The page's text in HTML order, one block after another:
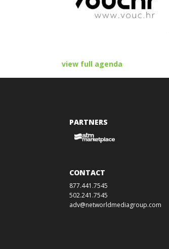
view full agenda
PARTNERS
CONTACT
877.441.7545
502.241.7545
adv@networldmediagroup.com